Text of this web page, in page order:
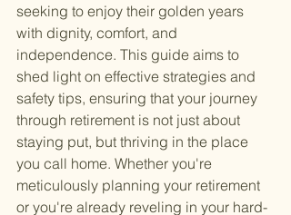
seeking to enjoy their golden years
with dignity, comfort, and
independence. This guide aims to
shed light on effective strategies and
safety tips, ensuring that your journey
through retirement is not just about
staying put, but thriving in the place
you call home. Whether you're
meticulously planning your retirement
or you're already reveling in your hard-